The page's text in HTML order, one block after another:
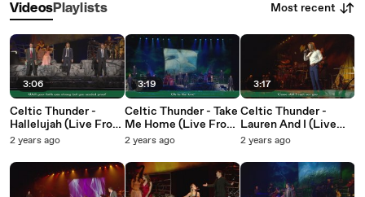
VideosPlaylists Most recent
3:06
Celtic Thunder -
Hallelujah (Live From
Ontario / 2015 / Lyric
2 years ago
3:19
Celtic Thunder - Take
Me Home (Live From
Ontario / 2015 / Lyric
2 years ago
3:17
Celtic Thunder -
Lauren And I (Live
From Ontario / 2015 /
2 years ago